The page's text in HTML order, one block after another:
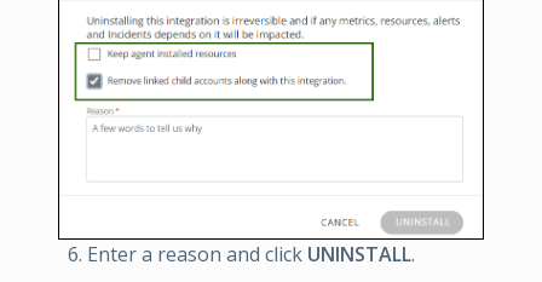
Enter a reason and click UNINSTALL.